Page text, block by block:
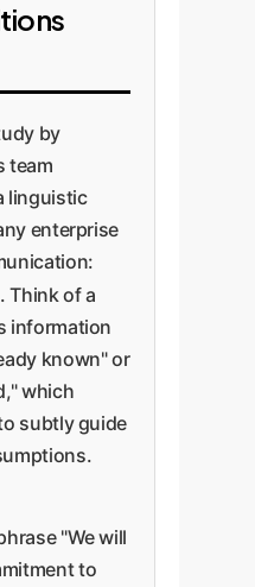
by
team
linguistic
enterprise
. Think of a
information
known" or
which
subtly guide
"We will
to